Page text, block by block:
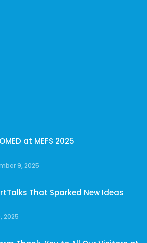
at MEFS 2025
9, 2025
That Sparked New Ideas
2025